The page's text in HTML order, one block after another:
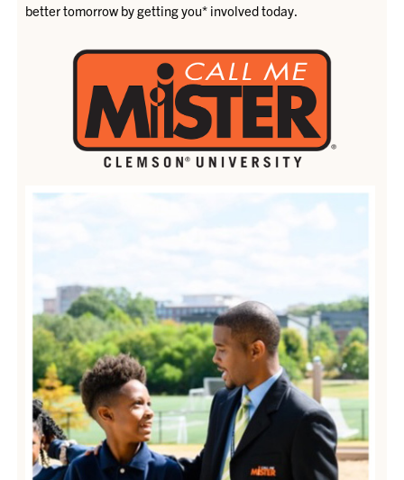
better tomorrow by getting you* involved today.